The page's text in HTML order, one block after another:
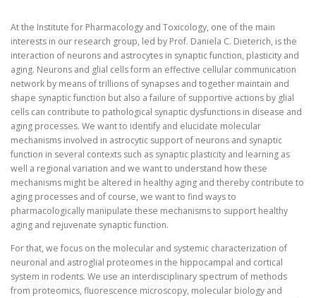
At the Institute for Pharmacology and Toxicology, one of the main
interests in our research group, led by Prof. Daniela C. Dieterich, is the
interaction of neurons and astrocytes in synaptic function, plasticity and
aging. Neurons and glial cells form an effective cellular communication
network by means of trillions of synapses and together maintain and
shape synaptic function but also a failure of supportive actions by glial
cells can contribute to pathological synaptic dysfunctions in disease and
aging processes. We want to identify and elucidate molecular
mechanisms involved in astrocytic support of neurons and synaptic
function in several contexts such as synaptic plasticity and learning as
well a regional variation and we want to understand how these
mechanisms might be altered in healthy aging and thereby contribute to
aging processes and of course, we want to find ways to
pharmacologically manipulate these mechanisms to support healthy
aging and rejuvenate synaptic function.
For that, we focus on the molecular and systemic characterization of
neuronal and astroglial proteomes in the hippocampal and cortical
system in rodents. We use an interdisciplinary spectrum of methods
from proteomics, fluorescence microscopy, molecular biology and